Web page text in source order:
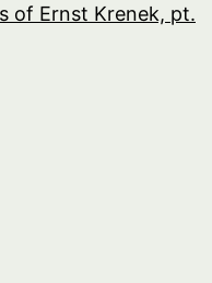
of Ernst Krenek, pt.